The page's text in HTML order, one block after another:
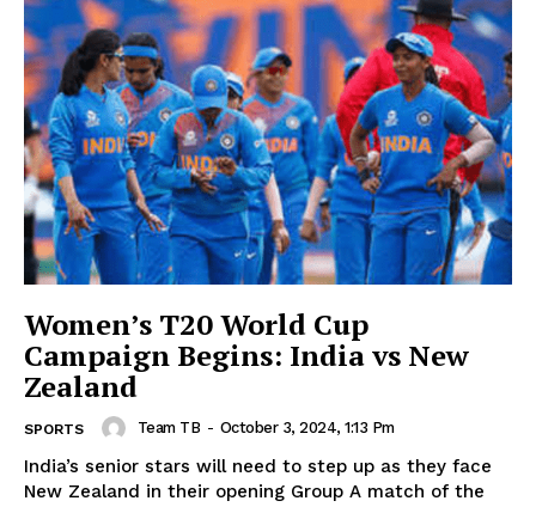
Women’s T20 World Cup
Campaign Begins: India vs New
Zealand
SPORTS Team TB - October 3, 2024, 1:13 Pm
India’s senior stars will need to step up as they face
New Zealand in their opening Group A match of the